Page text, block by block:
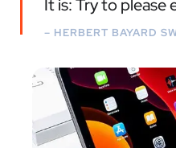
It is: Try to please
– HERBERT BAYARD